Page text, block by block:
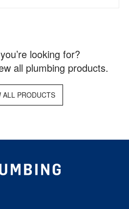
looking for?
all plumbing products.
ALL PRODUCTS